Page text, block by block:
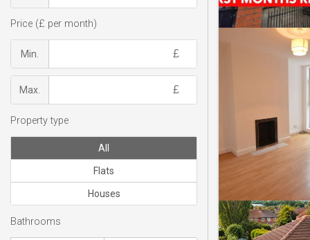
Price (£ per month)
Min.
Max.
Property type
All
Flats
Houses
Bathrooms